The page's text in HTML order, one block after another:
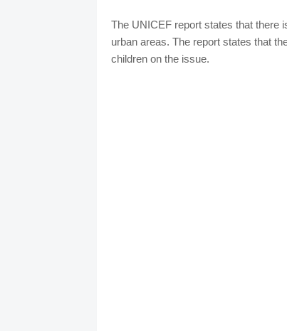
The UNICEF report states that there
urban areas. The report states that
children on the issue.